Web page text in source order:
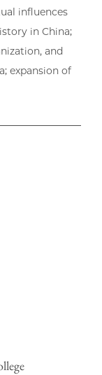
influences
in China;
and
expansion of